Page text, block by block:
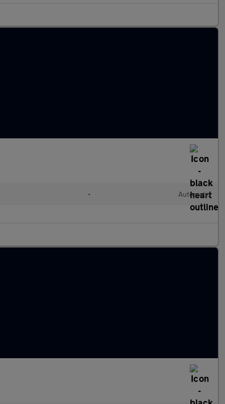
• Automatic